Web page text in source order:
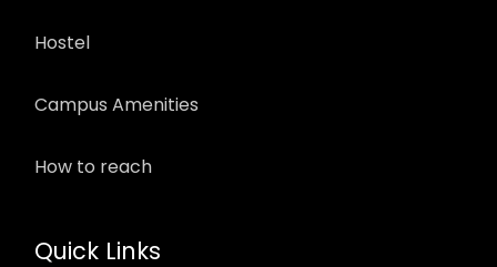
Hostel
Campus Amenities
How to reach
Quick Links